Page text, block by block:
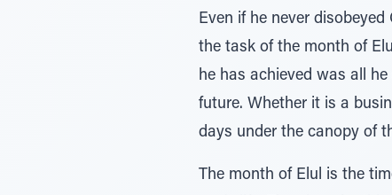
Even if he never
the task of the month of
he has achieved was all
future. Whether it is a
days under the canopy of
The month of Elul is the